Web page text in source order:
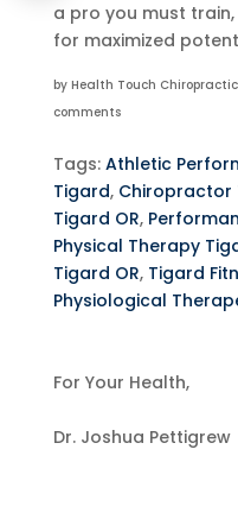
a pro you must
for maximized
by Health Touch Chiropractic
comments
Tags: Athletic
Tigard, Chiropractor
Tigard OR,
Physical Therapy
Tigard OR, Tigard
Physiological
For Your Health,
Dr. Joshua Pettigrew